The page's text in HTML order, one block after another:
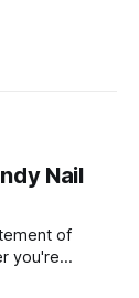
Nail
of
you're